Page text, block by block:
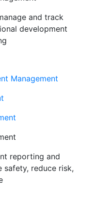
and track
development
Management
reporting and
safety, reduce risk,